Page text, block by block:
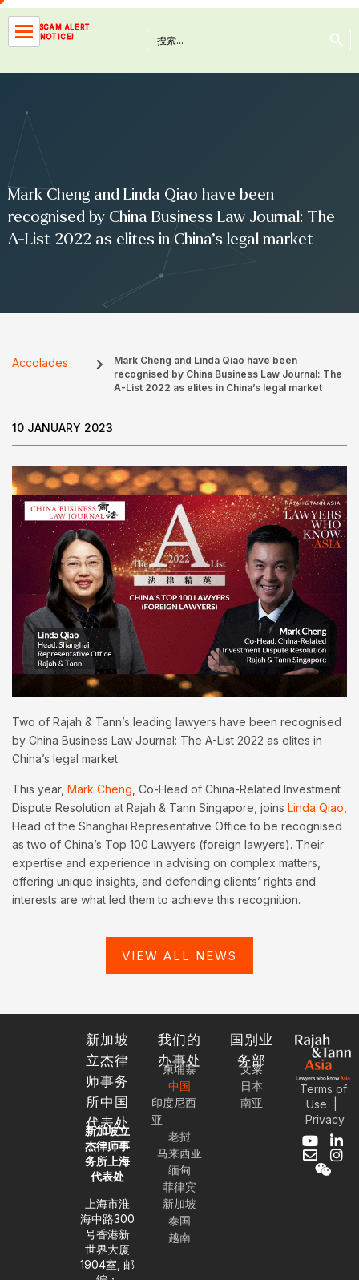
Skip
content
SCAM ALERT
NOTICE!
Search
for:
Search Button
Mark Cheng and Linda Qiao have been
recognised by China Business Law Journal: The
A-List 2022 as elites in China’s legal market
Accolades
Mark Cheng and Linda Qiao have been
recognised by China Business Law Journal: The
A-List 2022 as elites in China’s legal market
10 JANUARY 2023
Two of Rajah & Tann’s leading lawyers have been recognised
by China Business Law Journal: The A-List 2022 as elites in
China’s legal market.
This year, Mark Cheng, Co-Head of China-Related Investment
Dispute Resolution at Rajah & Tann Singapore, joins Linda Qiao,
Head of the Shanghai Representative Office to be recognised
as two of China’s Top 100 Lawyers (foreign lawyers). Their
expertise and experience in advising on complex matters,
offering unique insights, and defending clients’ rights and
interests are what led them to achieve this recognition.
VIEW ALL NEWS
新加坡
立杰律
师事务
所中国
代表处
新加坡立
杰律师事
务所上海
代表处
上海市淮
海中路300
号香港新
世界大厦
1904室, 邮
我们的
办事处
柬埔寨
中国
印度尼西
亚
老挝
马来西亚
缅甸
菲律宾
新加坡
泰国
越南
国别业
务部
文莱
日本
南亚
Terms of
Use
Privacy
Y
o
u
L
i
E
n
v
I
n
W
e
i